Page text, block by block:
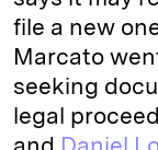
file a new
Marcato
seeking
legal